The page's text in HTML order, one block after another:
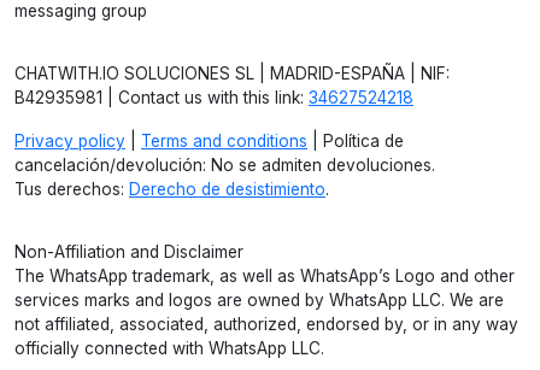
messaging group
CHATWITH.IO SOLUCIONES SL | MADRID-ESPAÑA | NIF:
B42935981 | Contact us with this link: 34627524218
Privacy policy Terms and conditions | Política de
cancelación/devolución: No se admiten devoluciones.
Tus derechos: Derecho de desistimiento.
Non-Affiliation and Disclaimer
The WhatsApp trademark, as well as WhatsApp’s Logo and other
services marks and logos are owned by WhatsApp LLC. We are
not affiliated, associated, authorized, endorsed by, or in any way
officially connected with WhatsApp LLC.